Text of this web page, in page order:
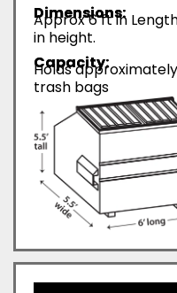
Dimensions:
Approx 6 ft in
in height.
Capacity:
Holds
trash bags